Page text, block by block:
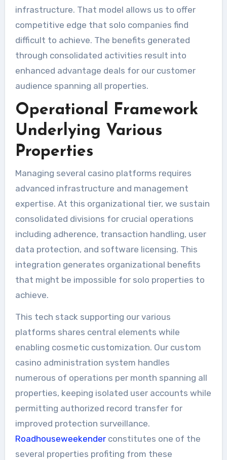
infrastructure. That model allows us to offer
competitive edge that solo companies find
difficult to achieve. The benefits generated
through consolidated activities result into
enhanced advantage deals for our customer
audience spanning all properties.
Operational Framework
Underlying Various
Properties
Managing several casino platforms requires
advanced infrastructure and management
expertise. At this organizational tier, we sustain
consolidated divisions for crucial operations
including adherence, transaction handling, user
data protection, and software licensing. This
integration generates organizational benefits
that might be impossible for solo properties to
achieve.
This tech stack supporting our various
platforms shares central elements while
enabling cosmetic customization. Our custom
casino administration system handles
numerous of operations per month spanning all
properties, keeping isolated user accounts while
permitting authorized record transfer for
improved protection surveillance.
Roadhouseweekenderconstitutes one of the
several properties profiting from these